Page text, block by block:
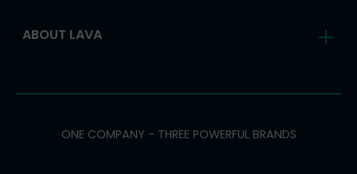
ABOUT LAVA
ONE COMPANY - THREE POWERFUL BRANDS